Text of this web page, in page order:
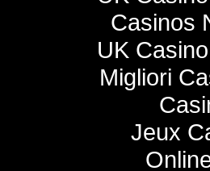
Casinos
UK
Migliori
Jeux